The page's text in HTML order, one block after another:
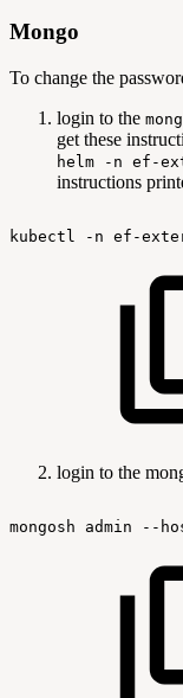
Mongo
To change the
login to the
get these
helm -n ef-
instructions
kubectl -n ef-
login to the
mongosh admin --